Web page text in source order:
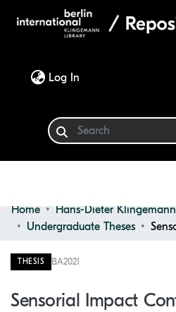
Log In
Communities & Collections
Browse
Home
Undergraduate Theses
THESIS BA2021
Sensorial Impact